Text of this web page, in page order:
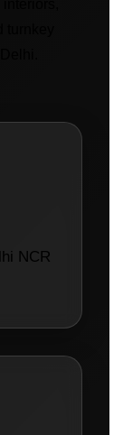
NCR